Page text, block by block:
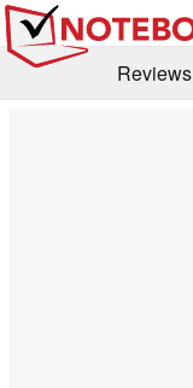
Reviews